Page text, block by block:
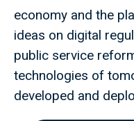
economy and the
ideas on digital
public service
technologies of
developed and